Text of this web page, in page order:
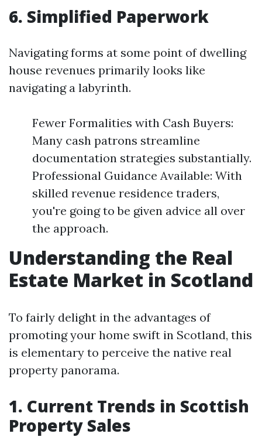
6. Simplified Paperwork
Navigating forms at some point of dwelling
house revenues primarily looks like
navigating a labyrinth.
Fewer Formalities with Cash Buyers:
Many cash patrons streamline
documentation strategies substantially.
Professional Guidance Available: With
skilled revenue residence traders,
you're going to be given advice all over
the approach.
Understanding the Real
Estate Market in Scotland
To fairly delight in the advantages of
promoting your home swift in Scotland, this
is elementary to perceive the native real
property panorama.
1. Current Trends in Scottish
Property Sales